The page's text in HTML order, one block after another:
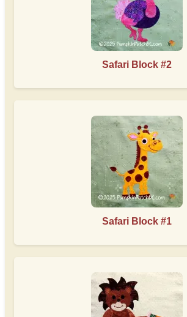
Safari Block #2
Safari Block #1